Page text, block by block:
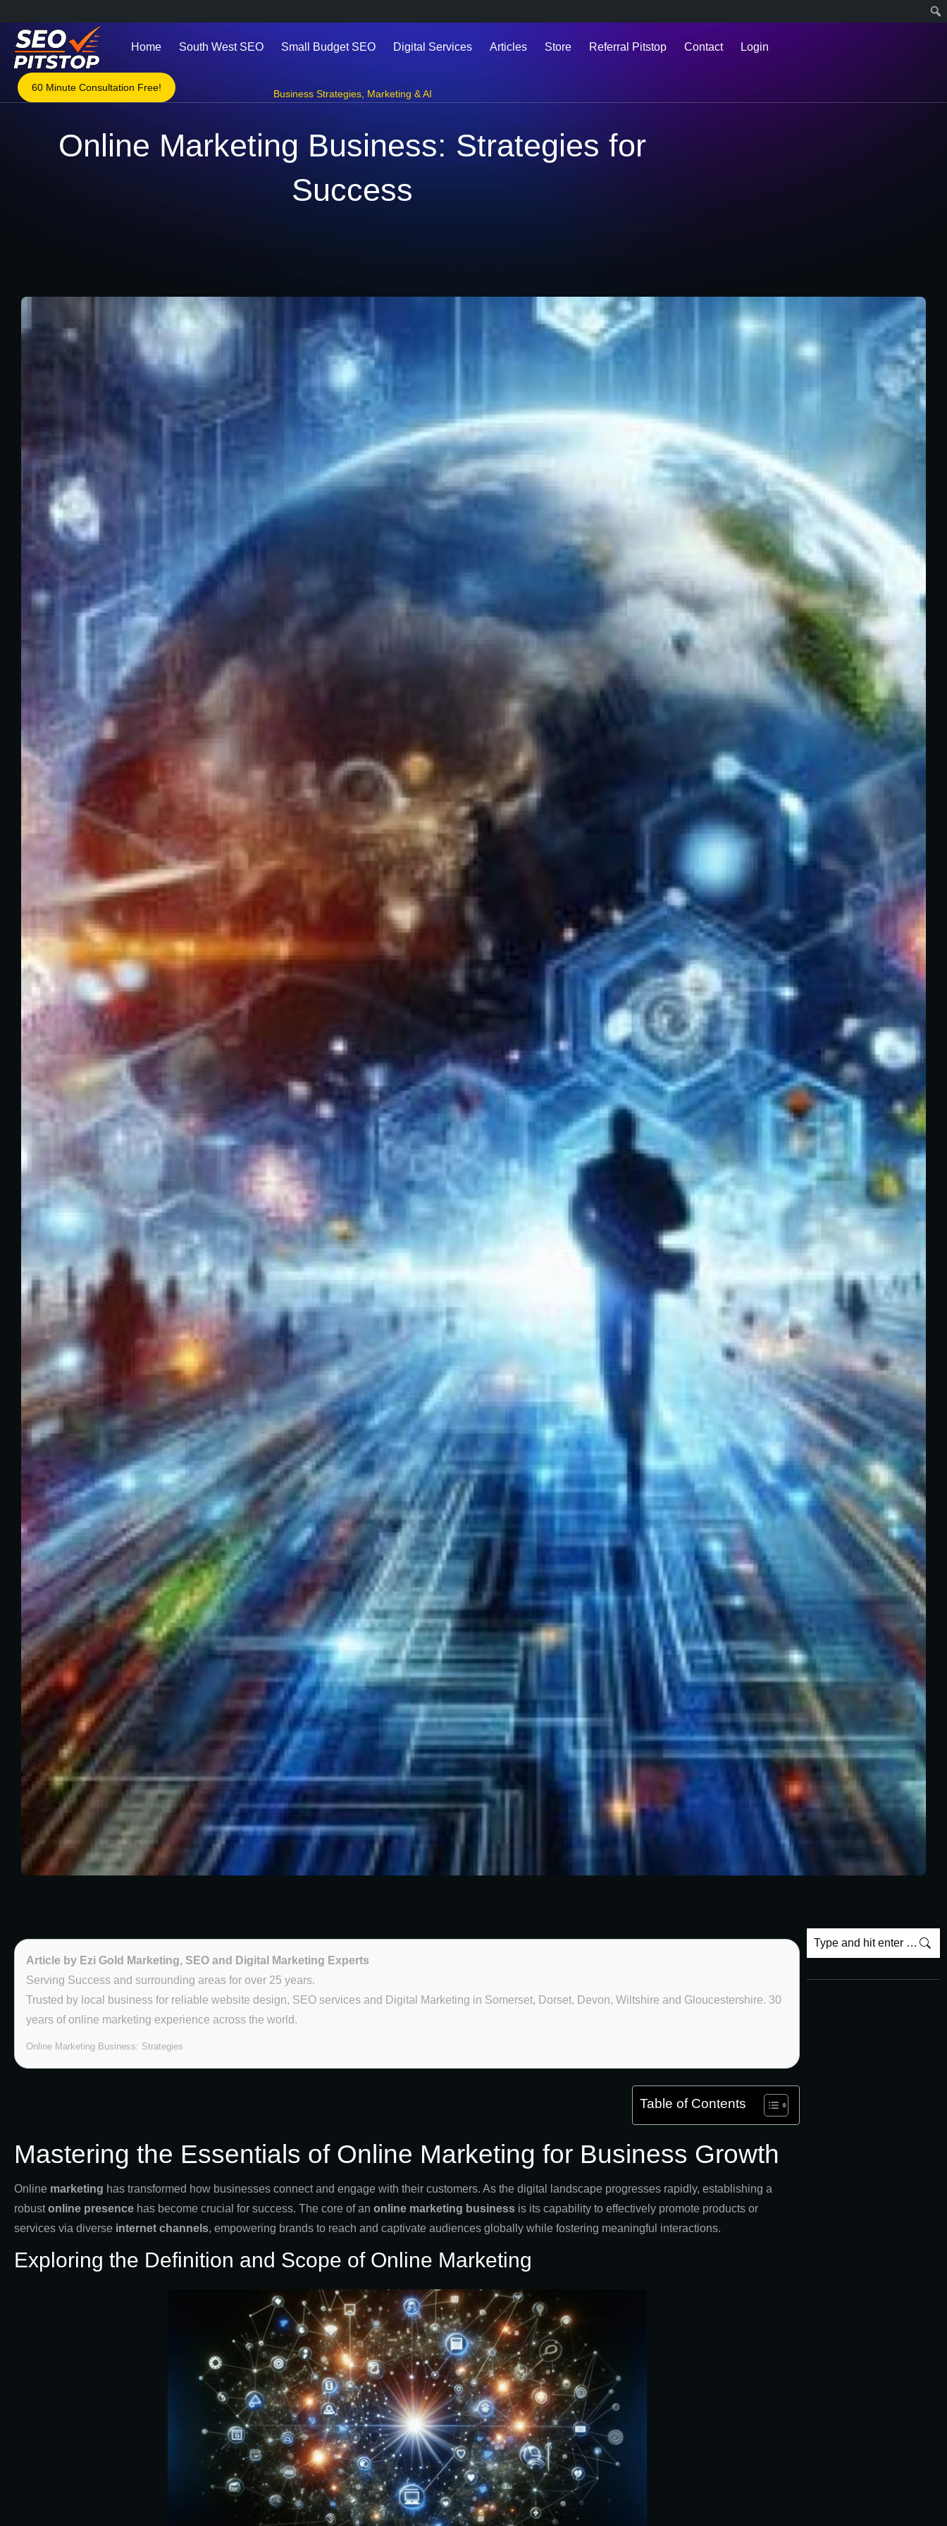
Home South West SEO Small Budget SEO Digital Services Articles Store Referral Pitstop Contact Login
60 Minute Consultation Free!
Business Strategies, Marketing & AI
Online Marketing Business: Strategies for
Success
Article by Ezi Gold Marketing, SEO and Digital Marketing Experts
Serving Success and surrounding areas for over 25 years.
Trusted by local business for reliable website design, SEO services and Digital Marketing in Somerset, Dorset, Devon, Wiltshire and Gloucestershire. 30
years of online marketing experience across the world.
Online Marketing Business: Strategies
Table of Contents
Mastering the Essentials of Online Marketing for Business Growth
Online marketing has transformed how businesses connect and engage with their customers. As the digital landscape progresses rapidly, establishing a
robustonline presence has become crucial for success. The core of an online marketing business is its capability to effectively promote products or
services via diverse internet channels, empowering brands to reach and captivate audiences globally while fostering meaningful interactions.
Exploring the Definition and Scope of Online Marketing